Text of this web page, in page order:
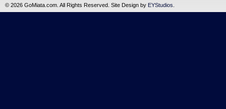
© 2026 GoMiata.com. All Rights Reserved. Site Design by EYStudios